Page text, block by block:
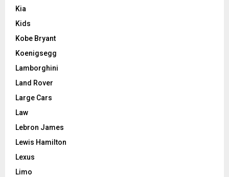
Kia
Kids
Kobe Bryant
Koenigsegg
Lamborghini
Land Rover
Large Cars
Law
Lebron James
Lewis Hamilton
Lexus
Limo